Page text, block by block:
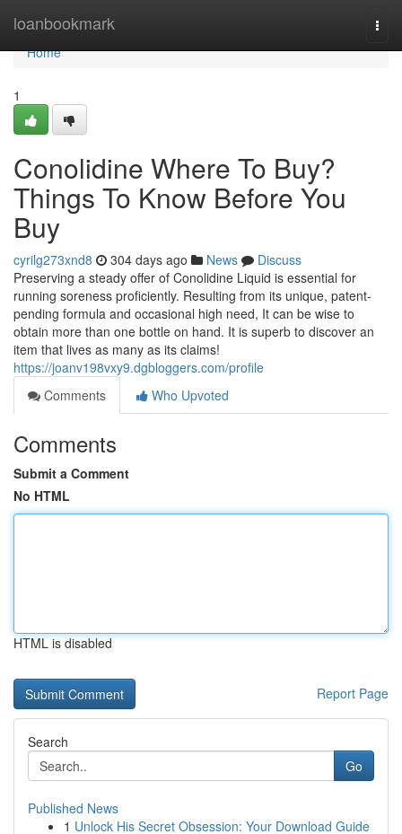
loanbookmark
Home
Home
1
Conolidine Where To Buy?
Things To Know Before You
Buy
cyrilg273xnd8 304 days ago News
Discuss
Preserving a steady offer of Conolidine Liquid is essential for
running soreness proficiently. Resulting from its unique, patent-
pending formula and occasional high need, It can be wise to
obtain more than one bottle on hand. It is superb to discover an
item that lives as many as its claims!
https://joanv198vxy9.dgbloggers.com/profile
Comments
Who Upvoted
Comments
Submit a Comment
No HTML
HTML is disabled
Report Page
Search
Go
Published News
1 Unlock His Secret Obsession: Your Download Guide